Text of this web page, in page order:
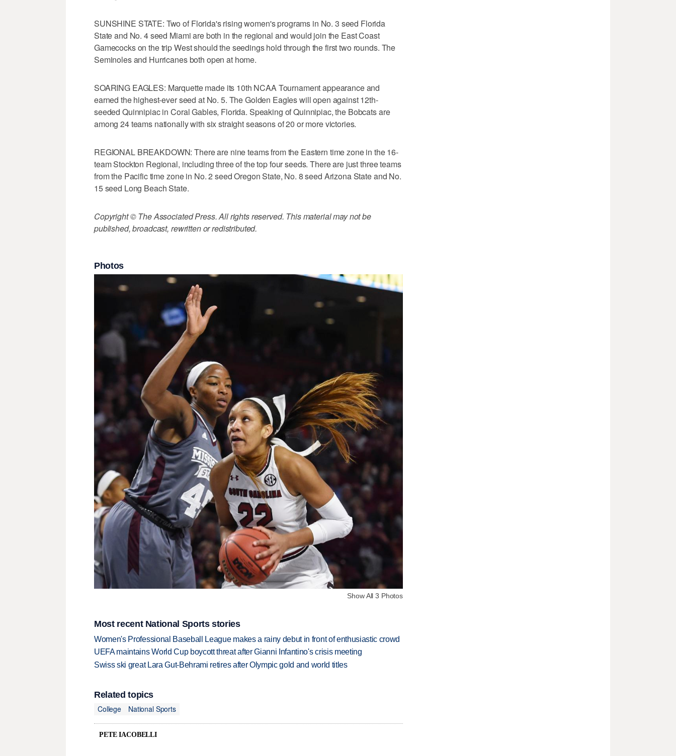
SUNSHINE STATE: Two of Florida's rising women's programs in No. 3 seed Florida
State and No. 4 seed Miami are both in the regional and would join the East Coast
Gamecocks on the trip West should the seedings hold through the first two rounds. The
Seminoles and Hurricanes both open at home.
SOARING EAGLES: Marquette made its 10th NCAA Tournament appearance and
earned the highest-ever seed at No. 5. The Golden Eagles will open against 12th-
seeded Quinnipiac in Coral Gables, Florida. Speaking of Quinnipiac, the Bobcats are
among 24 teams nationally with six straight seasons of 20 or more victories.
REGIONAL BREAKDOWN: There are nine teams from the Eastern time zone in the 16-
team Stockton Regional, including three of the top four seeds. There are just three teams
from the Pacific time zone in No. 2 seed Oregon State, No. 8 seed Arizona State and No.
15 seed Long Beach State.
Copyright © The Associated Press. All rights reserved. This material may not be
published, broadcast, rewritten or redistributed.
Photos
Show All 3 Photos
Most recent National Sports stories
Women's Professional Baseball League makes a rainy debut in front of enthusiastic crowd
UEFA maintains World Cup boycott threat after Gianni Infantino's crisis meeting
Swiss ski great Lara Gut-Behrami retires after Olympic gold and world titles
Related topics
College
National Sports
PETE IACOBELLI